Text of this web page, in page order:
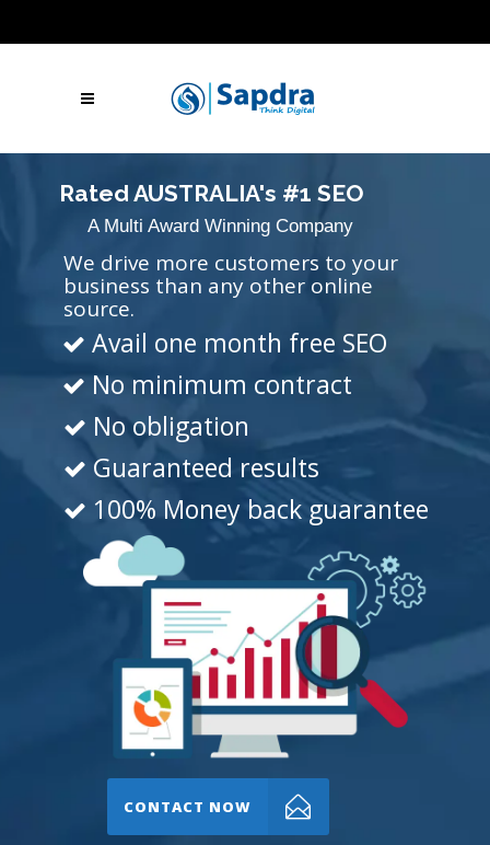
Free Website Audit
UAE: +971 (050) 260-2869
IN: +91 (801)
Let's Talk
Rated AUSTRALIA's #1 SEO
Agency
A Multi Award Winning Company
CONTACT NOW
We drive more customers to your
business than any other online
source.
No minimum contract
No obligation
Guaranteed results
100% Money back guarantee
Avail one month free SEO